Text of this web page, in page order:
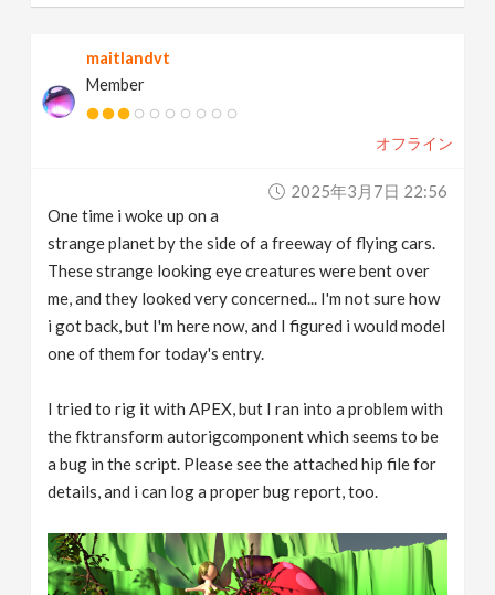
maitlandvt
Member
オフライン
2025年3月7日 22:56
One time i woke up on a
strange planet by the side of a freeway of flying cars.
These strange looking eye creatures were bent over
me, and they looked very concerned... I'm not sure how
i got back, but I'm here now, and I figured i would model
one of them for today's entry.
I tried to rig it with APEX, but I ran into a problem with
the fktransform autorigcomponent which seems to be
a bug in the script. Please see the attached hip file for
details, and i can log a proper bug report, too.